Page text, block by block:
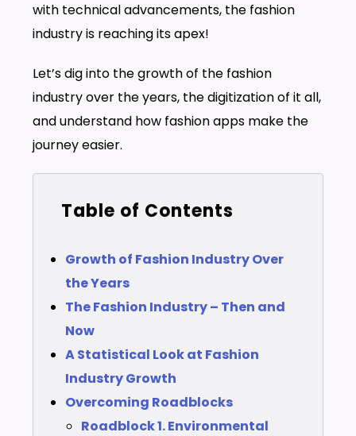
with technical advancements, the fashion
industry is reaching its apex!
Let’s dig into the growth of the fashion
industry over the years, the digitization of it all,
and understand how fashion apps make the
journey easier.
Table of Contents
Growth of Fashion Industry Over
the Years
The Fashion Industry – Then and
Now
A Statistical Look at Fashion
Industry Growth
Overcoming Roadblocks
Roadblock 1. Environmental